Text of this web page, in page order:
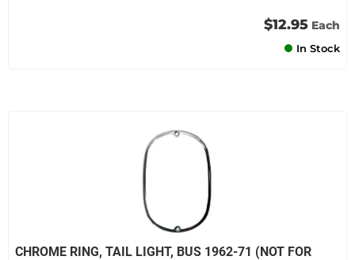
$12.95 Each
In Stock
CHROME RING, TAIL LIGHT, BUS 1962-71 (NOT FOR